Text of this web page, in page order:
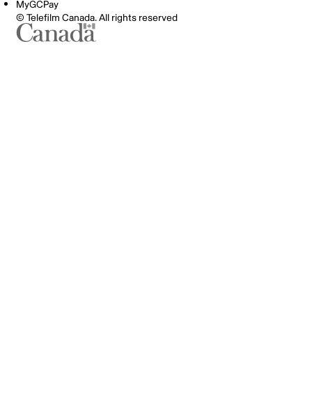
MyGCPay
© Telefilm Canada. All rights reserved